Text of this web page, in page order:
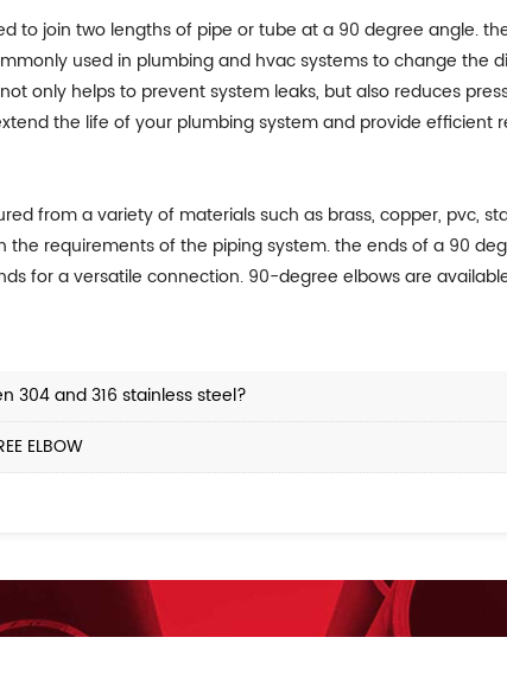
to join two lengths of pipe or tube at a 90 degree angle.
used in plumbing and hvac systems to change the
only helps to prevent system leaks, but also reduces
the life of your plumbing system and provide efficient
from a variety of materials such as brass, copper, pvc,
the requirements of the piping system. the ends of a 90
for a versatile connection. 90-degree elbows are
304 and 316 stainless steel?
ELBOW